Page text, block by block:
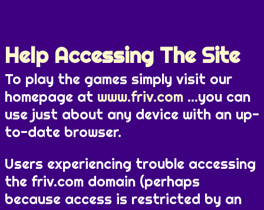
Help Accessing The Site
To play the games simply visit our
homepage at www.friv.com ...you can
use just about any device with an up-
to-date browser.
Users experiencing trouble accessing
the friv.com domain (perhaps
because access is restricted by an